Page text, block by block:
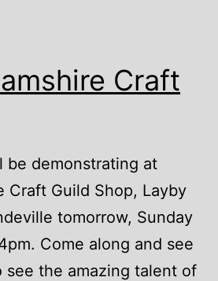
Craft
be demonstrating at
Craft Guild Shop, Layby
tomorrow, Sunday
Come along and see
see the amazing talent of